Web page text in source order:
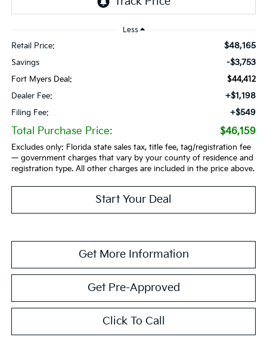
Less
Retail Price: $48,165
Savings -$3,753
Fort Myers Deal:
$44,412
Dealer Fee:
+$1,198
Filing Fee: +$549
Total Purchase Price: $46,159
Excludes only: Florida state sales tax, title fee, tag/registration fee
— government charges that vary by your county of residence and
registration type. All other charges are included in the price above.
Start Your Deal
Get More Information
Get Pre-Approved
Click To Call